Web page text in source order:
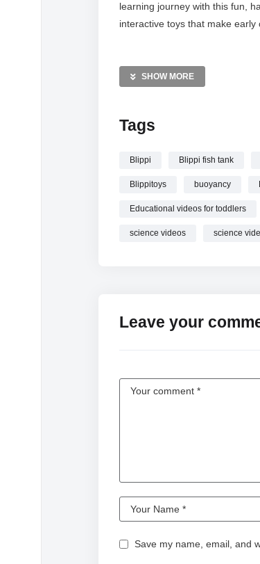
learning journey with this fun,
interactive toys that make
Science Videos
Sink or Float Videos
—————
SHOW MORE
Tags
Blippi Blippi fish tank
Blippitoys buoyancy
Educational videos for toddlers
science videos science
Leave your
Save my name, email, and